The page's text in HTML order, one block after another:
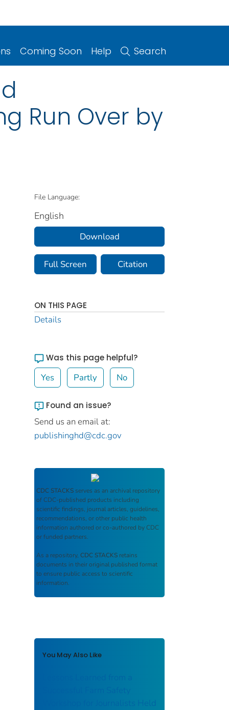
Coming Soon Help Search
Run Over by
File Language:
English
Download
Full Screen Citation
ON THIS PAGE
Details
Was this page helpful?
Yes Partly No
Found an issue?
Send us an email at:
publishinghd@cdc.gov
CDC STACKS serves as an archival repository
of CDC-published products including
scientific findings, journal articles, guidelines,
recommendations, or other public health
information authored or co-authored by CDC
or funded partners.
As a repository, CDC STACKS retains
documents in their original published format
to ensure public access to scientific
information.
You May Also Like
Lessons Learned from a
Successful Farm Safety
Workshop for Journalists Held